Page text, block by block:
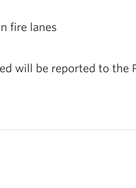
fire lanes
will be reported to the